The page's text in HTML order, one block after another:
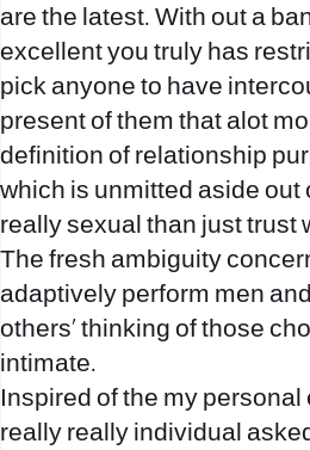
are the latest. With out a
excellent you truly has
pick anyone to have
present of them that alot
definition of relationship
which is unmitted aside out
really sexual than just trust
The fresh ambiguity
adaptively perform men
others‚ thinking of those
intimate.
Inspired of the my
really really individual